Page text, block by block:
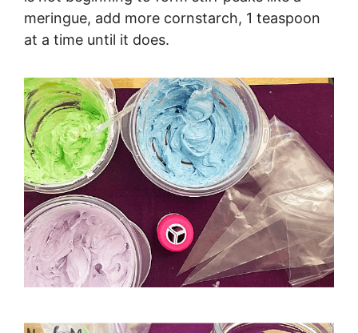
meringue, add more cornstarch, 1 teaspoon
at a time until it does.